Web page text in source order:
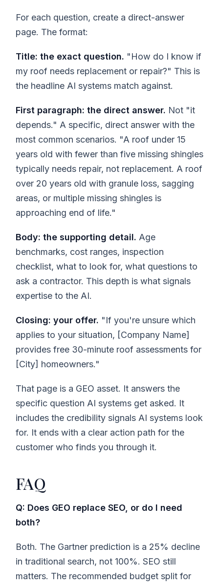
For each question, create a direct-answer
page. The format:
Title: the exact question. "How do I know if
my roof needs replacement or repair?" This is
the headline AI systems match against.
First paragraph: the direct answer. Not "it
depends." A specific, direct answer with the
most common scenarios. "A roof under 15
years old with fewer than five missing shingles
typically needs repair, not replacement. A roof
over 20 years old with granule loss, sagging
areas, or multiple missing shingles is
approaching end of life."
Body: the supporting detail. Age
benchmarks, cost ranges, inspection
checklist, what to look for, what questions to
ask a contractor. This depth is what signals
expertise to the AI.
Closing: your offer. "If you're unsure which
applies to your situation, [Company Name]
provides free 30-minute roof assessments for
[City] homeowners."
That page is a GEO asset. It answers the
specific question AI systems get asked. It
includes the credibility signals AI systems look
for. It ends with a clear action path for the
customer who finds you through it.
FAQ
Q: Does GEO replace SEO, or do I need
both?
Both. The Gartner prediction is a 25% decline
in traditional search, not 100%. SEO still
matters. The recommended budget split for